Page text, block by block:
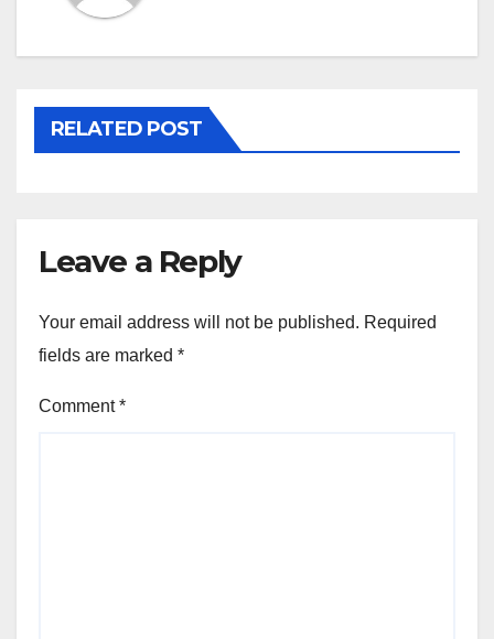
RELATED POST
Leave a Reply
Your email address will not be published. Required
fields are marked *
Comment*